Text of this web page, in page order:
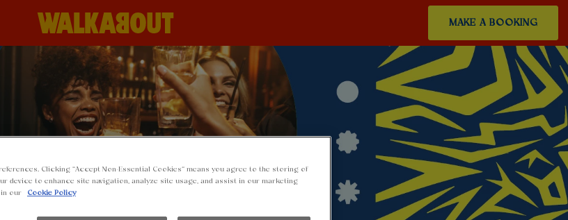
MAKE A BOOKING
Clicking “Accept Non-Essential Cookies” means you agree to the storing of
device to enhance site navigation, analyze site usage, and assist in our marketing
our
Cookie Policy